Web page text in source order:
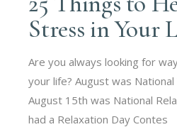
Stress in Your
Are you always looking for
your life? August was
August 15th was National
had a Relaxation Day Contes